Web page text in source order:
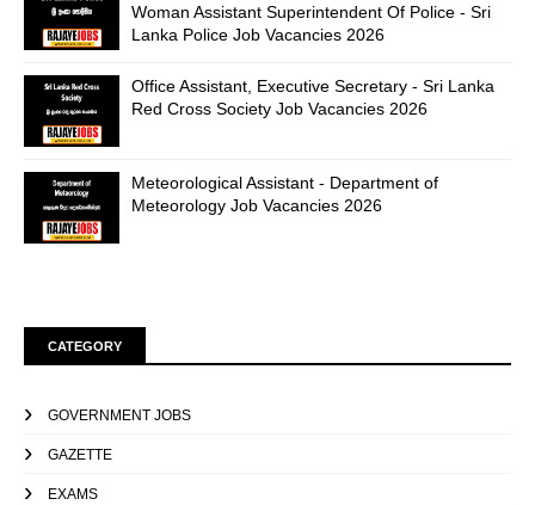
Woman Assistant Superintendent Of Police - Sri
Lanka Police Job Vacancies 2026
Office Assistant, Executive Secretary - Sri Lanka
Red Cross Society Job Vacancies 2026
Meteorological Assistant - Department of
Meteorology Job Vacancies 2026
CATEGORY
GOVERNMENT JOBS
GAZETTE
EXAMS